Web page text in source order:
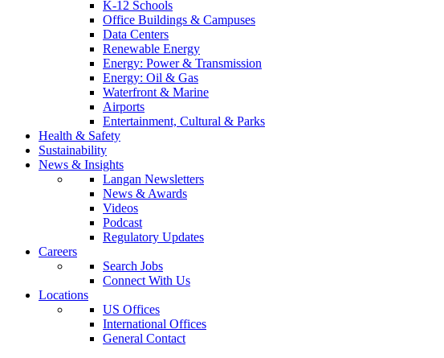
K-12 Schools
Office Buildings & Campuses
Data Centers
Renewable Energy
Energy: Power & Transmission
Energy: Oil & Gas
Waterfront & Marine
Airports
Entertainment, Cultural & Parks
Health & Safety
Sustainability
News & Insights
Langan Newsletters
News & Awards
Videos
Podcast
Regulatory Updates
Careers
Search Jobs
Connect With Us
Locations
US Offices
International Offices
General Contact